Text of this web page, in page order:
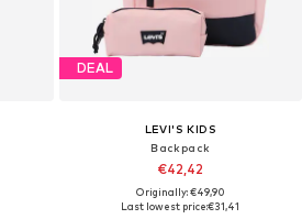
DEAL
LEVI'S KIDS
Backpack
€42,42
Originally: €49,90
Last lowest price:€31,41